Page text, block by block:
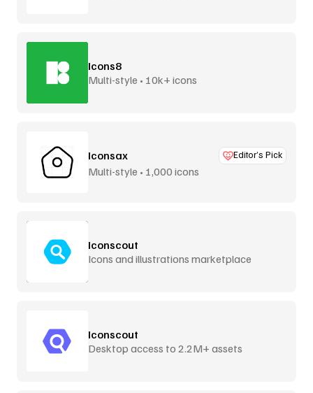
Icons8
Multi-style • 10k+ icons
Iconsax Editor’s Pick
Multi-style • 1,000 icons
Iconscout
Icons and illustrations marketplace
Iconscout
Desktop access to 2.2M+ assets